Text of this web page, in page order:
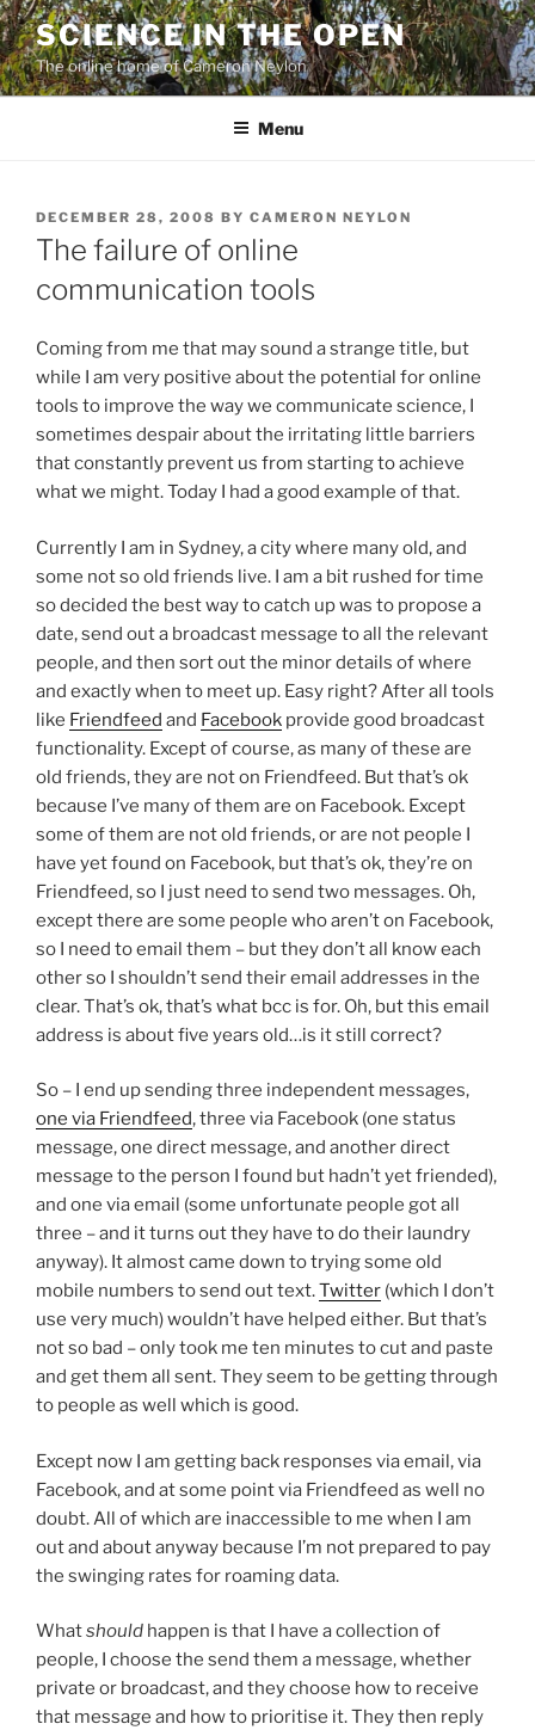
Skip
to
content
SCIENCE IN THE OPEN
The online home of Cameron Neylon
Menu
POSTED
ON
DECEMBER 28, 2008 BY CAMERON NEYLON
The failure of online
communication tools
Coming from me that may sound a strange title, but
while I am very positive about the potential for online
tools to improve the way we communicate science, I
sometimes despair about the irritating little barriers
that constantly prevent us from starting to achieve
what we might. Today I had a good example of that.
Currently I am in Sydney, a city where many old, and
some not so old friends live. I am a bit rushed for time
so decided the best way to catch up was to propose a
date, send out a broadcast message to all the relevant
people, and then sort out the minor details of where
and exactly when to meet up. Easy right? After all tools
like Friendfeed and Facebook provide good broadcast
functionality. Except of course, as many of these are
old friends, they are not on Friendfeed. But that’s ok
because I’ve many of them are on Facebook. Except
some of them are not old friends, or are not people I
have yet found on Facebook, but that’s ok, they’re on
Friendfeed, so I just need to send two messages. Oh,
except there are some people who aren’t on Facebook,
so I need to email them – but they don’t all know each
other so I shouldn’t send their email addresses in the
clear. That’s ok, that’s what bcc is for. Oh, but this email
address is about five years old…is it still correct?
So – I end up sending three independent messages,
one via Friendfeed, three via Facebook (one status
message, one direct message, and another direct
message to the person I found but hadn’t yet friended),
and one via email (some unfortunate people got all
three – and it turns out they have to do their laundry
anyway). It almost came down to trying some old
mobile numbers to send out text.Twitter (which I don’t
use very much) wouldn’t have helped either. But that’s
not so bad – only took me ten minutes to cut and paste
and get them all sent. They seem to be getting through
to people as well which is good.
Except now I am getting back responses via email, via
Facebook, and at some point via Friendfeed as well no
doubt. All of which are inaccessible to me when I am
out and about anyway because I’m not prepared to pay
the swinging rates for roaming data.
Whatshould happen is that I have a collection of
people, I choose the send them a message, whether
private or broadcast, and they choose how to receive
that message and how to prioritise it. They then reply